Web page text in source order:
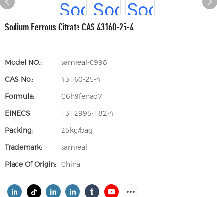
Sodium Ferrous Citrate CAS 43160-25-4
Model NO.:
samreal-0998
CAS No.:
43160-25-4
Formula:
C6h9fenao7
EINECS:
1312995-182-4
Packing:
25kg/bag
Trademark:
samreal
Place Of Origin: China